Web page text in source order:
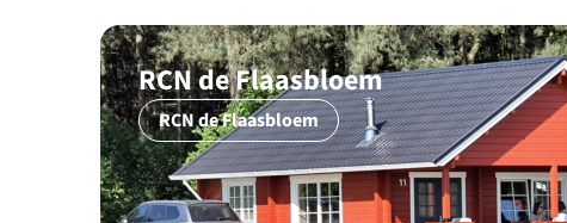
RCN de Flaasbloem
RCN de Flaasbloem